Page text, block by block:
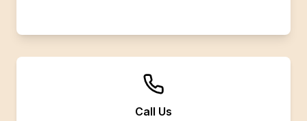
Call Us